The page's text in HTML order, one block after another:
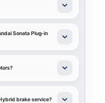
Sonata Plug-in
brake service?